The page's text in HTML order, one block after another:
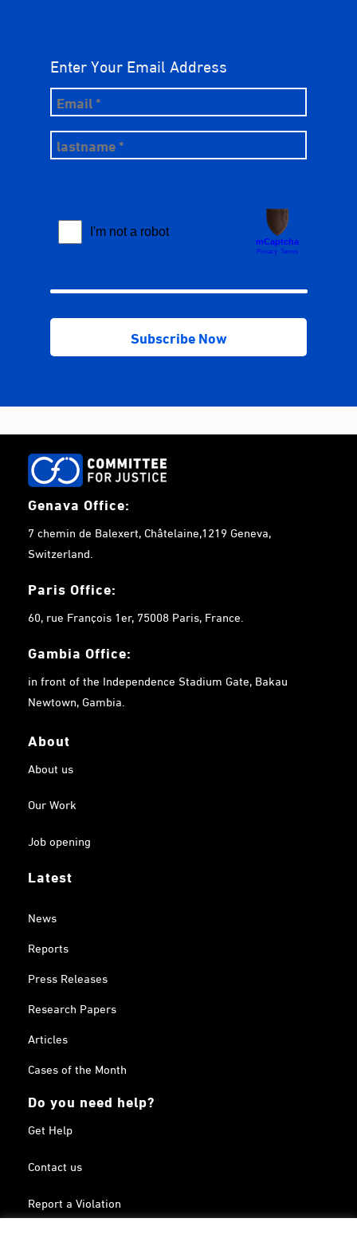
Enter Your Email Address
Genava Office:
7 chemin de Balexert, Châtelaine,1219 Geneva,
Switzerland.
Paris Office:
60, rue François 1er, 75008 Paris, France.
Gambia Office:
in front of the Independence Stadium Gate, Bakau
Newtown, Gambia.
About
About us
Our Work
Job opening
Latest
News
Reports
Press Releases
Research Papers
Articles
Cases of the Month
Do you need help?
Get Help
Contact us
Report a Violation